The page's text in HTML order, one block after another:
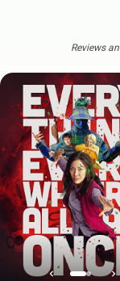
Reviews